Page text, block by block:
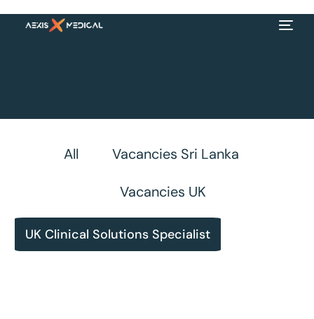
All Vacancies Sri Lanka
Vacancies UK
UK Clinical Solutions Specialist